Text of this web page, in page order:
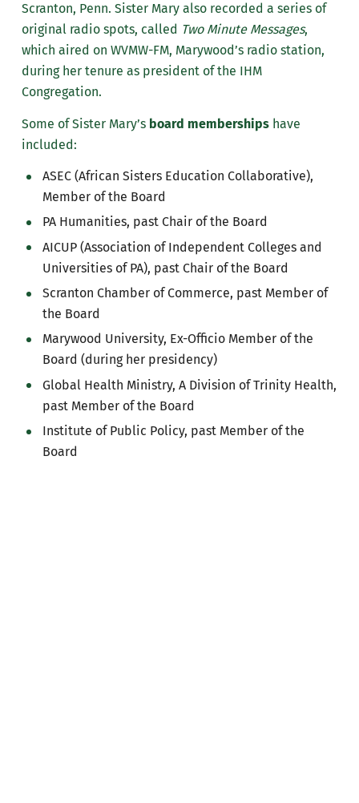
Scranton, Penn. Sister Mary also recorded a series of
original radio spots, called Two Minute Messages,
which aired on WVMW-FM, Marywood’s radio station,
during her tenure as president of the IHM
Congregation.
Some of Sister Mary’s board membershipshave
included:
ASEC (African Sisters Education Collaborative),
Member of the Board
PA Humanities, past Chair of the Board
AICUP (Association of Independent Colleges and
Universities of PA), past Chair of the Board
Scranton Chamber of Commerce, past Member of
the Board
Marywood University, Ex-Officio Member of the
Board (during her presidency)
Global Health Ministry, A Division of Trinity Health,
past Member of the Board
Institute of Public Policy, past Member of the
Board